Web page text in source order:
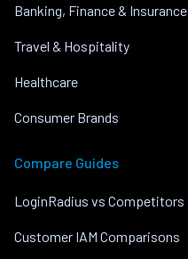
Banking, Finance & Insurance
Travel & Hospitality
Healthcare
Consumer Brands
Compare Guides
LoginRadius vs Competitors
Customer IAM Comparisons